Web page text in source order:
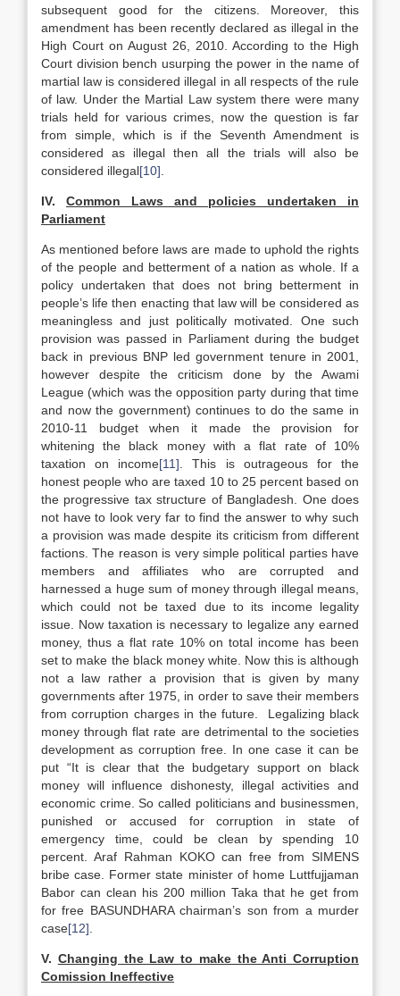
subsequent good for the citizens. Moreover, this
amendment has been recently declared as illegal in the
High Court on August 26, 2010. According to the High
Court division bench usurping the power in the name of
martial law is considered illegal in all respects of the rule
of law. Under the Martial Law system there were many
trials held for various crimes, now the question is far
from simple, which is if the Seventh Amendment is
considered as illegal then all the trials will also be
considered illegal[10]
IV. Common Laws and policies undertaken in
Parliament
As mentioned before laws are made to uphold the rights
of the people and betterment of a nation as whole. If a
policy undertaken that does not bring betterment in
people’s life then enacting that law will be considered as
meaningless and just politically motivated. One such
provision was passed in Parliament during the budget
back in previous BNP led government tenure in 2001,
however despite the criticism done by the Awami
League (which was the opposition party during that time
and now the government) continues to do the same in
2010-11 budget when it made the provision for
whitening the black money with a flat rate of 10%
taxation on income[11] . This is outrageous for the
honest people who are taxed 10 to 25 percent based on
the progressive tax structure of Bangladesh. One does
not have to look very far to find the answer to why such
a provision was made despite its criticism from different
factions. The reason is very simple political parties have
members and affiliates who are corrupted and
harnessed a huge sum of money through illegal means,
which could not be taxed due to its income legality
issue. Now taxation is necessary to legalize any earned
money, thus a flat rate 10% on total income has been
set to make the black money white. Now this is although
not a law rather a provision that is given by many
governments after 1975, in order to save their members
from corruption charges in the future. Legalizing black
money through flat rate are detrimental to the societies
development as corruption free. In one case it can be
put “It is clear that the budgetary support on black
money will influence dishonesty, illegal activities and
economic crime. So called politicians and businessmen,
punished or accused for corruption in state of
emergency time, could be clean by spending 10
percent. Araf Rahman KOKO can free from SIMENS
bribe case. Former state minister of home Luttfujjaman
Babor can clean his 200 million Taka that he get from
for free BASUNDHARA chairman’s son from a murder
case[12]
V. Changing the Law to make the Anti Corruption
Comission Ineffective